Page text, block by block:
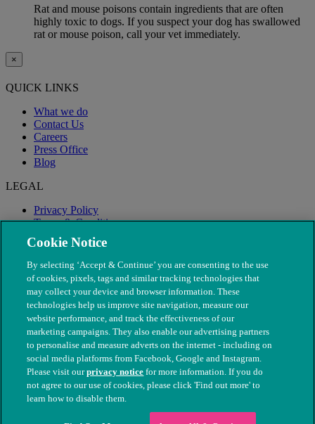
Rat and mouse poisons contain ingredients that are often
highly toxic to dogs. If you suspect your dog has swallowed
rat or mouse poison, call your vet immediately.
×
QUICK LINKS
What we do
Contact Us
Careers
Press Office
Blog
LEGAL
Privacy Policy
Terms & Conditions
Modern Slavery
© The People's Dispensary for Sick Animals. Registered charity
nos. 208217 & SC037585
Cookie Notice
By selecting ‘Accept & Continue’ you are consenting to the use
of cookies, pixels, tags and similar tracking technologies that
may collect your device and browser information. These
technologies help us improve site navigation, measure our
website performance, and track the effectiveness of our
marketing campaigns. They also enable our advertising partners
to personalise and measure adverts on the internet - including on
social media platforms from Facebook, Google and Instagram.
Please visit ourprivacy notice for more information. If you do
not agree to our use of cookies, please click 'Find out more' to
learn how to disable them.